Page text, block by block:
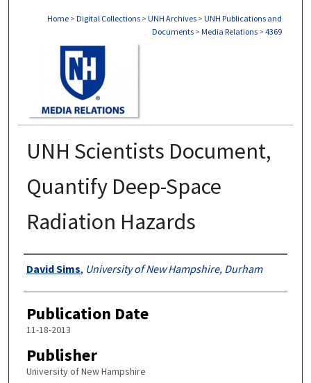
Home > Digital Collections > UNH Archives > UNH Publications and
Documents > Media Relations > 4369
UNH Scientists Document,
Quantify Deep-Space
Radiation Hazards
Authors
David Sims, University of New Hampshire, Durham
Publication Date
11-18-2013
Publisher
University of New Hampshire